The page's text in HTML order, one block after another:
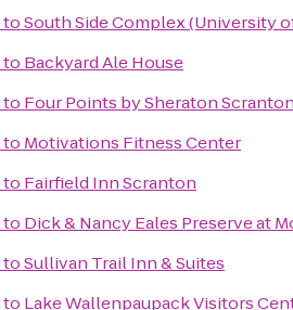
toSouth Side Complex (University
to Backyard Ale House
to Four Points by Sheraton
to Motivations Fitness Center
to Fairfield Inn Scranton
to Dick & Nancy Eales Preserve at
toSullivan Trail Inn & Suites
to Lake Wallenpaupack Visitors